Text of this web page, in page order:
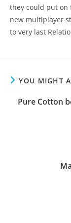
they could put on
new multiplayer
to very last
YOU MIGHT
Pure Cotton